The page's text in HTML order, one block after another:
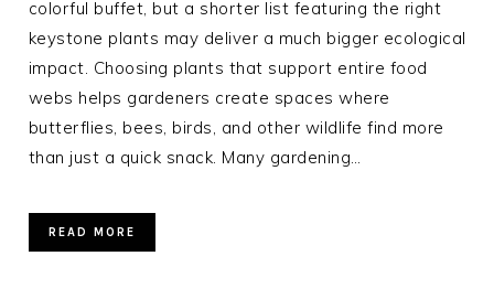
colorful buffet, but a shorter list featuring the right
keystone plants may deliver a much bigger ecological
impact. Choosing plants that support entire food
webs helps gardeners create spaces where
butterflies, bees, birds, and other wildlife find more
than just a quick snack. Many gardening…
READ MORE